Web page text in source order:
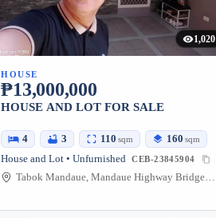
1,020
HOUSE
₱13,000,000
HOUSE AND LOT FOR SALE
4 3 110 sqm 160 sqm
House and Lot • Unfurnished CEB-23845904
Tabok Mandaue, Mandaue Highway Bridge, Mandaue City, Cebu, Philippines